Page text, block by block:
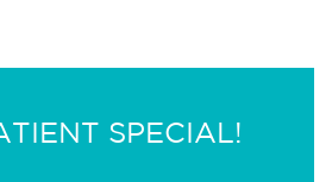
SPECIAL!